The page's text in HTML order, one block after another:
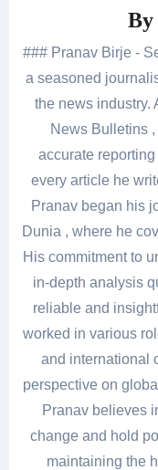
By
### Pranav Birje -
a seasoned
the news industry.
News Bulletins
accurate
every article he
Pranav began his
Dunia , where he
His commitment to
in-depth analysis
reliable and
worked in various
and international
perspective on
Pranav believes
change and hold
maintaining the